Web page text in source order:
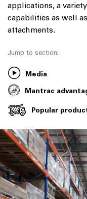
applications, a
capabilities as well
attachments.
Jump to section:
Media
Mantrac
Popular